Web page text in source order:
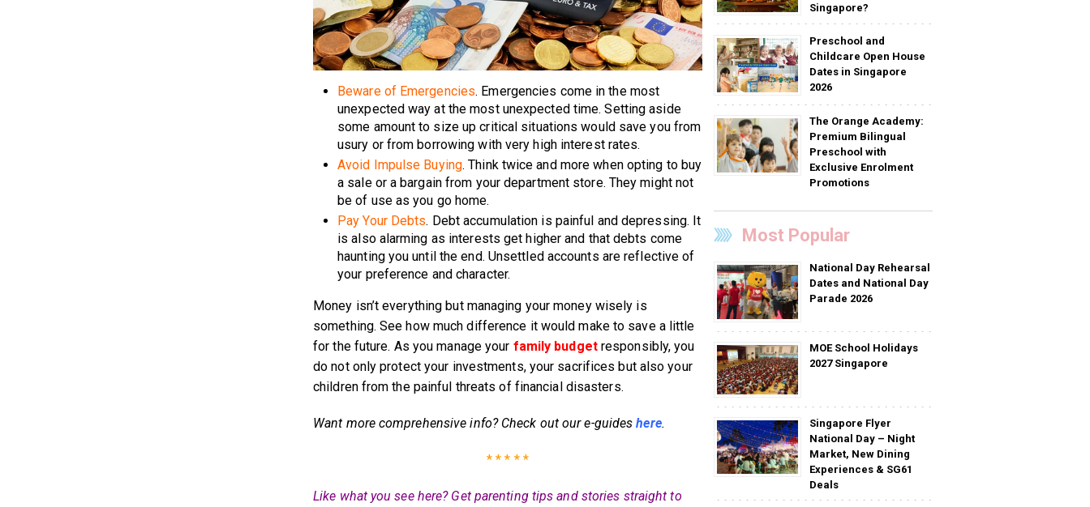
Beware of Emergencies. Emergencies come in the most
unexpected way at the most unexpected time. Setting aside
some amount to size up critical situations would save you from
usury or from borrowing with very high interest rates.
Avoid Impulse Buying. Think twice and more when opting to buy
a sale or a bargain from your department store. They might not
be of use as you go home.
Pay Your Debts. Debt accumulation is painful and depressing. It
is also alarming as interests get higher and that debts come
haunting you until the end. Unsettled accounts are reflective of
your preference and character.
Money isn’t everything but managing your money wisely is
something. See how much difference it would make to save a little
for the future. As you manage your family budgetresponsibly, you
do not only protect your investments, your sacrifices but also your
children from the painful threats of financial disasters.
Want more comprehensive info? Check out our e-guideshere.
* * * * *
Like what you see here? Get parenting tips and stories straight to
Singapore?
Preschool and
Childcare Open House
Dates in Singapore
2026
The Orange Academy:
Premium Bilingual
Preschool with
Exclusive Enrolment
Promotions
Most Popular
National Day Rehearsal
Dates and National Day
Parade 2026
MOE School Holidays
2027 Singapore
Singapore Flyer
National Day – Night
Market, New Dining
Experiences & SG61
Deals